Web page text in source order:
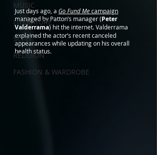
MUSIC
LITERATURE
SCI-FI
RELIGION
FASHION & WARDROBE
Just days ago, a Go Fund Me campaign
managed by Patton’s manager (Peter
Valderrama) hit the internet. Valderrama
explained the actor’s recent canceled
appearances while updating on his overall
health status.